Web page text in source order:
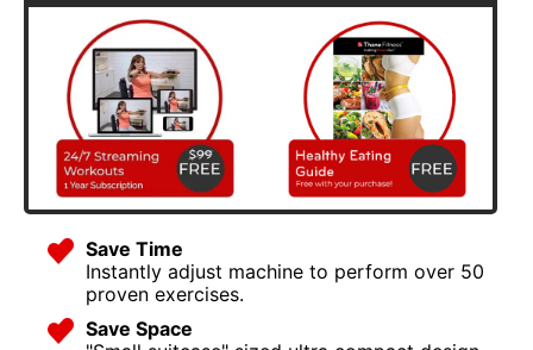
Save Time
Instantly adjust machine to perform over 50
proven exercises.
Save Space